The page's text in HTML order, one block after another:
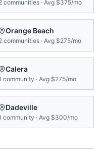
communities · Avg $375/mo
Orange Beach
communities · Avg $275/mo
Calera
community · Avg $275/mo
Dadeville
community · Avg $300/mo